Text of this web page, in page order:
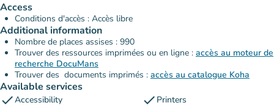
Access
Conditions d'accès : Accès libre
Additional information
Nombre de places assises : 990
Trouver des ressources imprimées ou en ligne : accès au moteur de
recherche DocuMans
Trouver des documents imprimés : accès au catalogue Koha
Available services
checkAccessibility check Printers